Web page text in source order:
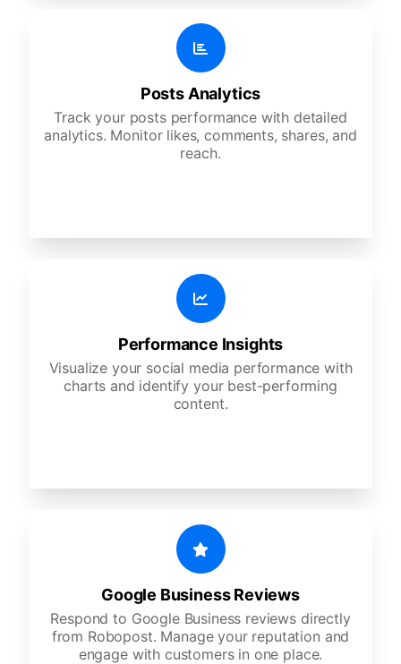
Posts Analytics
Track your posts performance with detailed
analytics. Monitor likes, comments, shares, and
reach.
Performance Insights
Visualize your social media performance with
charts and identify your best-performing
content.
Google Business Reviews
Respond to Google Business reviews directly
from Robopost. Manage your reputation and
engage with customers in one place.